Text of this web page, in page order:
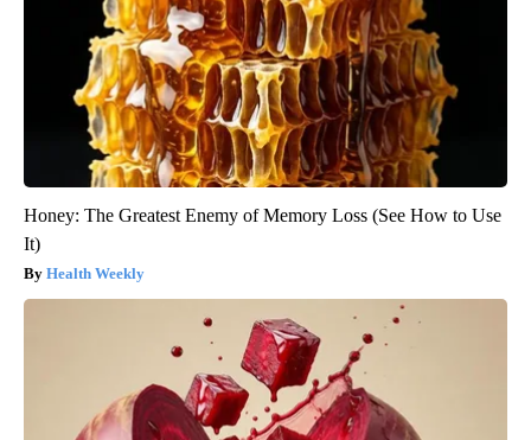
Honey: The Greatest Enemy of Memory Loss (See How to Use
It)
Health Weekly